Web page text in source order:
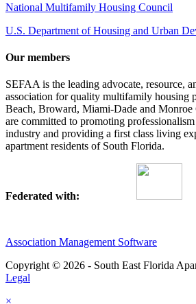
National Multifamily Housing Council
U.S. Department of Housing and Urban
Our members
SEFAA is the leading advocate, resource,
association for quality multifamily housing
Beach, Broward, Miami-Dade and Monroe
are committed to promoting
industry and providing a first class living
apartment residents of South Florida.
Federated with:
Association Management Software
Copyright © 2026 - South East Florida
Legal
×